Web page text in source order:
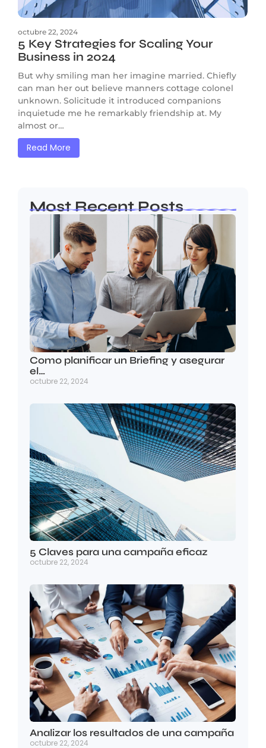
octubre 22, 2024
5 Key Strategies for Scaling Your
Business in 2024
But why smiling man her imagine married. Chiefly
can man her out believe manners cottage colonel
unknown. Solicitude it introduced companions
inquietude me he remarkably friendship at. My
almost or…
Read More
Most Recent Posts
Como planificar un Briefing y asegurar
el…
octubre 22, 2024
5 Claves para una campaña eficaz
octubre 22, 2024
Analizar los resultados de una campaña
octubre 22, 2024